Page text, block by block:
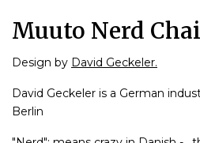
Muuto Nerd
Design by David Geckeler.
David Geckeler is a German
Berlin